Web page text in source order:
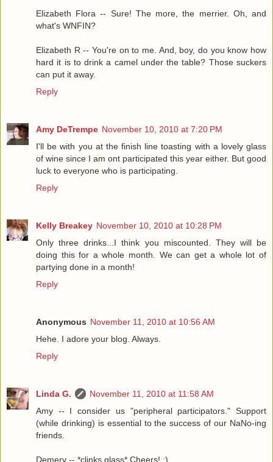
Elizabeth Flora -- Sure! The more, the merrier. Oh, and
what's WNFIN?
Elizabeth R -- You're on to me. And, boy, do you know how
hard it is to drink a camel under the table? Those suckers
can put it away.
Reply
Amy DeTrempe November 10, 2010 at 7:20 PM
I'll be with you at the finish line toasting with a lovely glass
of wine since I am ont participated this year either. But good
luck to everyone who is participating.
Reply
Kelly Breakey November 10, 2010 at 10:28 PM
Only three drinks...I think you miscounted. They will be
doing this for a whole month. We can get a whole lot of
partying done in a month!
Reply
Anonymous November 11, 2010 at 10:56 AM
Hehe. I adore your blog. Always.
Reply
Linda G.
November 11, 2010 at 11:58 AM
Amy -- I consider us "peripheral participators." Support
(while drinking) is essential to the success of our NaNo-ing
friends.
Demery -- *clinks glass* Cheers! :)